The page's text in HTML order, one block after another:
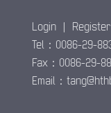
Login | Register
Tel：0086-29-
Fax：0086-29-
Email：